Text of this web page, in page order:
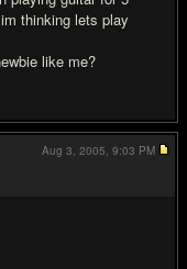
thinking lets play
like me?
Aug 3, 2005, 9:03 PM